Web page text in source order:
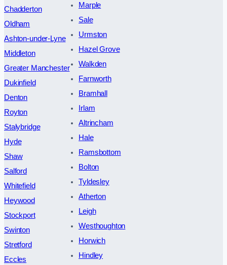
Chadderton
Oldham
Ashton-under-Lyne
Middleton
Greater Manchester
Dukinfield
Denton
Royton
Stalybridge
Hyde
Shaw
Salford
Whitefield
Heywood
Stockport
Swinton
Stretford
Eccles
Marple
Sale
Urmston
Hazel Grove
Walkden
Farnworth
Bramhall
Irlam
Altrincham
Hale
Ramsbottom
Bolton
Tyldesley
Atherton
Leigh
Westhoughton
Horwich
Hindley